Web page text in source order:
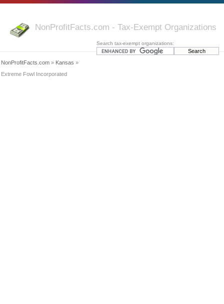
NonProfitFacts.com - Tax-Exempt Organizations
Search tax-exempt organizations:
NonProfitFacts.com » Kansas »
Extreme Fowl Incorporated